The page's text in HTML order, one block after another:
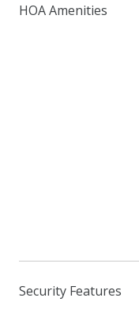
HOA Amenities
Security Features